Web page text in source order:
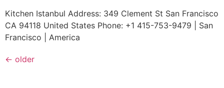
Kitchen Istanbul Address: 349 Clement St San Francisco
CA 94118 United States Phone: +1 415-753-9479 | San
Francisco | America
← older